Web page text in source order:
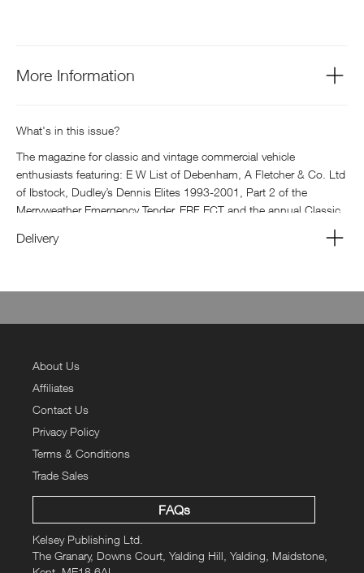
More Information
What's in this issue?
The magazine for classic and vintage commercial vehicle
enthusiasts featuring: E W List of Debenham, A Fletcher & Co. Ltd
of Ibstock, Dudley’s Dennis Elites 1993-2001, Part 2 of the
Merryweather Emergency Tender, ERF ECT and the annual Classic
Gaydon.
Delivery
About Us
Affiliates
Contact Us
Privacy Policy
Terms & Conditions
Trade Sales
FAQs
Kelsey Publishing Ltd.
The Granary, Downs Court, Yalding Hill, Yalding, Maidstone,